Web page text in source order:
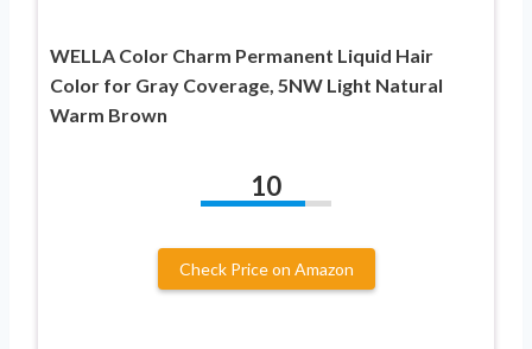
WELLA Color Charm Permanent Liquid Hair
Color for Gray Coverage, 5NW Light Natural
Warm Brown
10
Check Price on Amazon